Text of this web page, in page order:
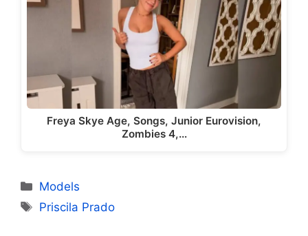
Freya Skye Age, Songs, Junior Eurovision,
Zombies 4,…
Categories
Models
Tags
Priscila Prado